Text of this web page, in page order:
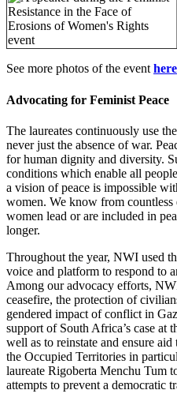
See more photos of the event here
Advocating for Feminist Peace
The laureates continuously use
never just the absence of war.
for human dignity and diversity.
conditions which enable all
a vision of peace is impossible
women. We know from
women lead or are included in
longer.
Throughout the year, NWI used
voice and platform to respond to
Among our advocacy efforts,
ceasefire, the protection of
gendered impact of conflict in
support of South Africa’s case at
well as to reinstate and ensure
the Occupied Territories in
laureate Rigoberta Menchu Tum
attempts to prevent a democratic